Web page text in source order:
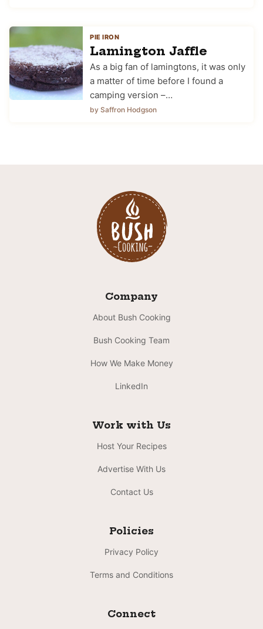
PIE IRON
Lamington Jaffle
As a big fan of lamingtons, it was only
a matter of time before I found a
camping version –…
by Saffron Hodgson
Company
About Bush Cooking
Bush Cooking Team
How We Make Money
LinkedIn
Work with Us
Host Your Recipes
Advertise With Us
Contact Us
Policies
Privacy Policy
Terms and Conditions
Connect